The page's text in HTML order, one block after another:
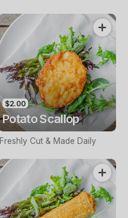
$2.00
Potato Scallop
Freshly Cut & Made Daily